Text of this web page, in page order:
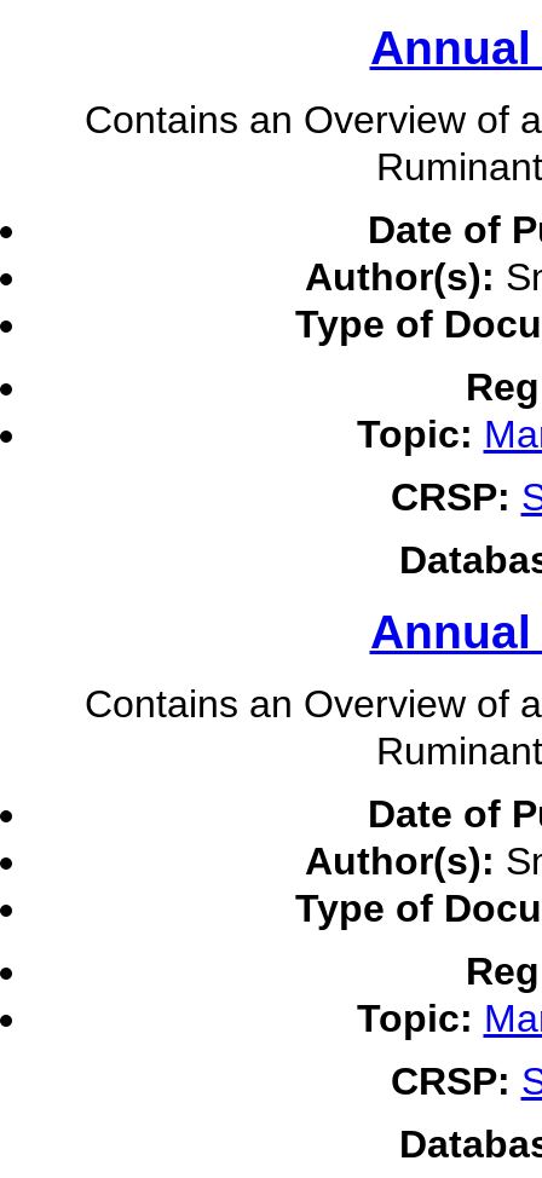
Annual
Contains an Overview of
Date of
Author(s):
Type of
Topic:
CRSP:
Annual
Contains an Overview of
Date of
Author(s):
Type of
Topic:
CRSP: